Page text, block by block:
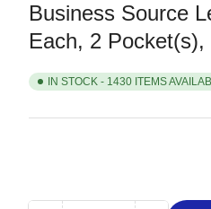
Business Source
Each, 2
IN STOCK - 1430 ITEMS